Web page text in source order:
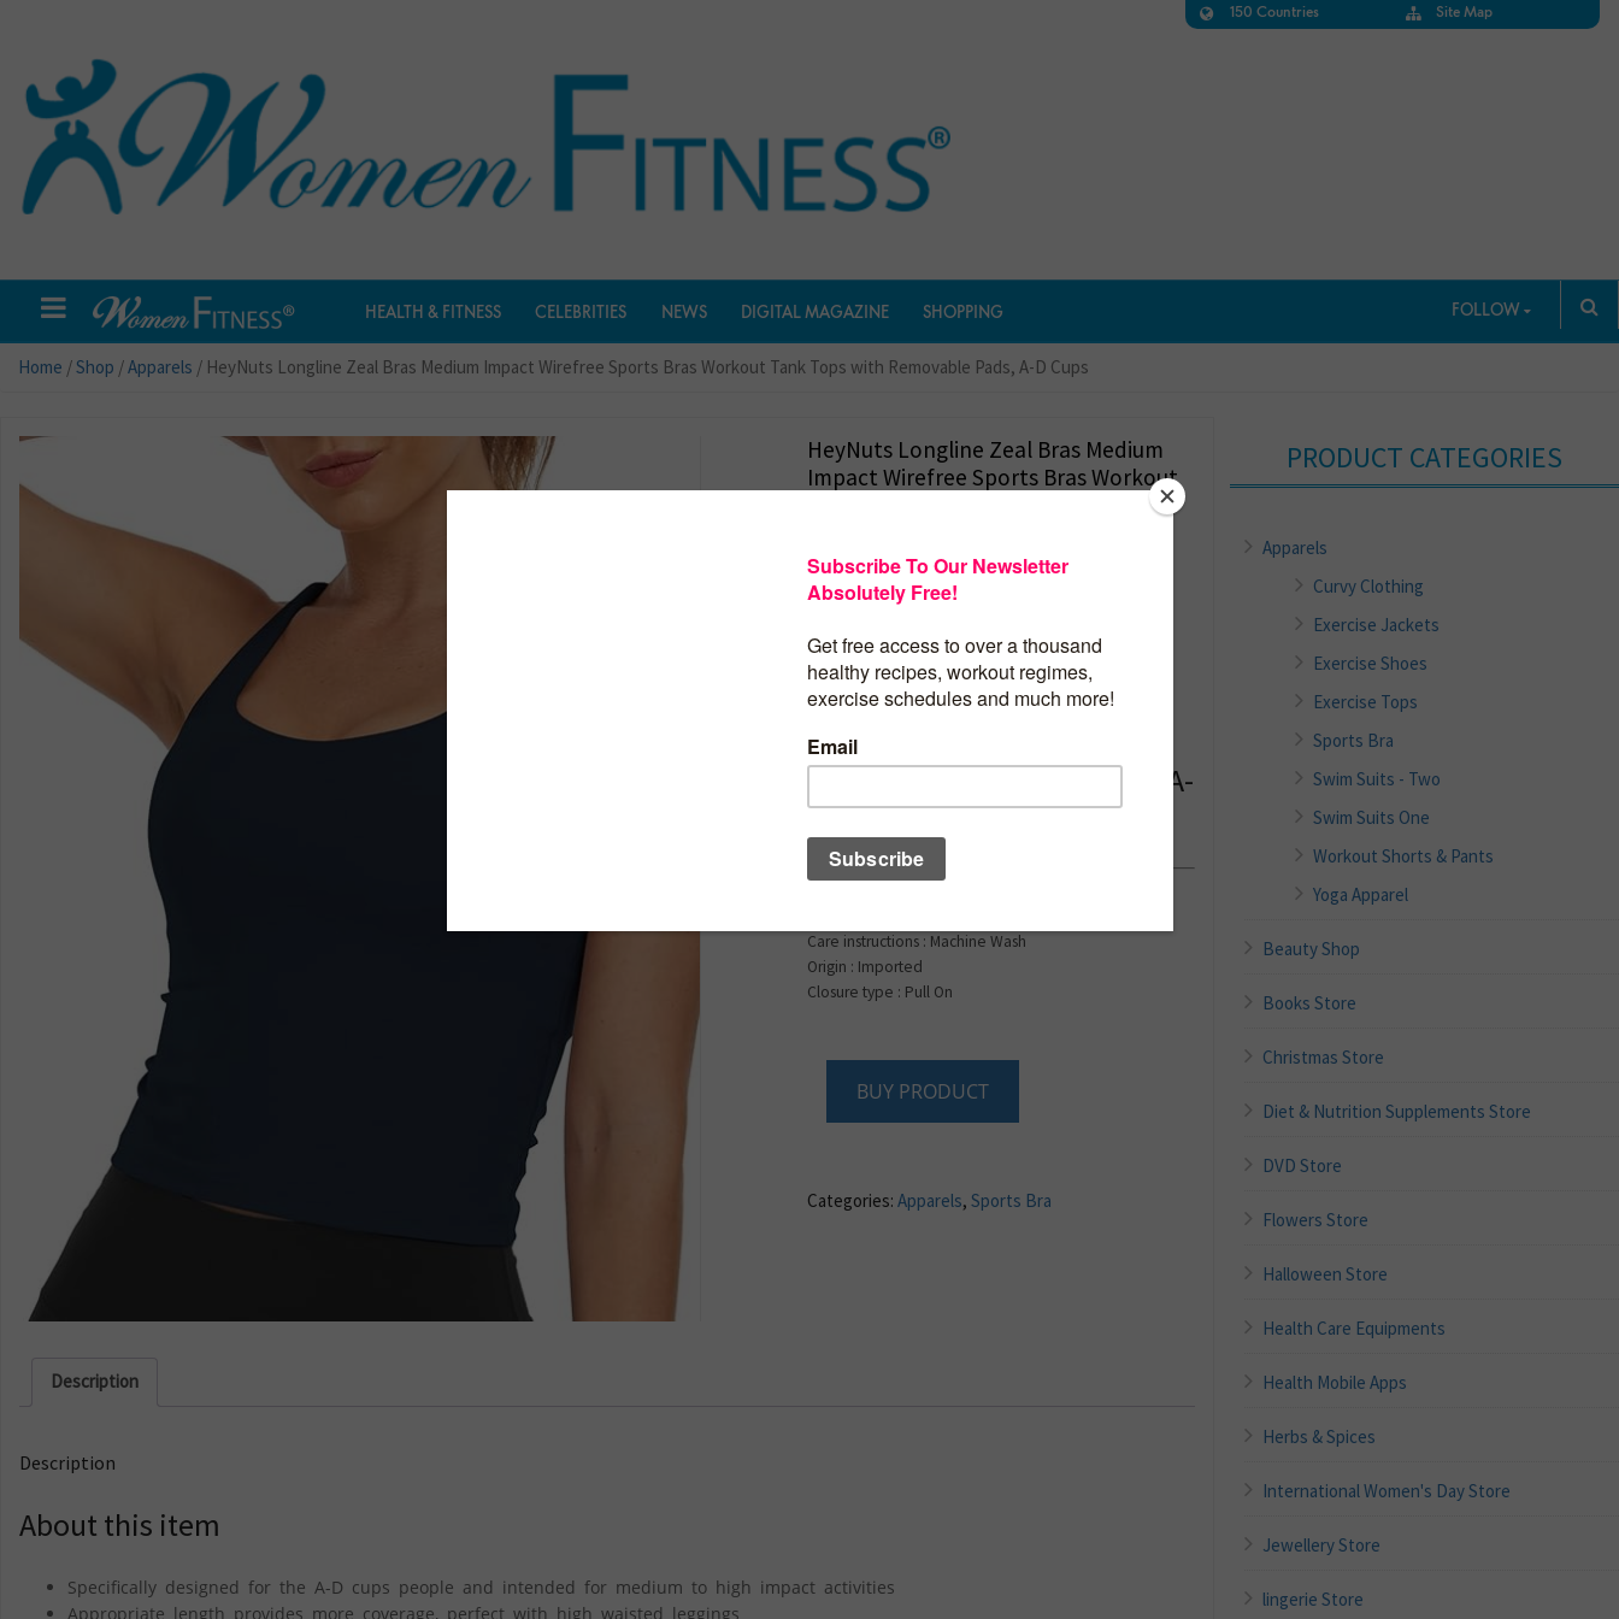
150 Countries Site Map
HEALTH & FITNESS CELEBRITIES NEWS DIGITAL MAGAZINE SHOPPING FOLLOW
Home /Shop /Apparels / HeyNuts Longline Zeal Bras Medium Impact Wirefree Sports Bras Workout Tank Tops with Removable Pads, A-D Cups
HeyNuts Longline Zeal Bras Medium
Impact Wirefree Sports Bras Workout
Tank Tops With Removable Pads, A-D
$24.99
HeyNuts Longline Zeal Bras
Medium Impact Wirefree
Sports Bras Workout Tank
Tops with Removable Pads, A-
D Cups
Care instructions : Machine Wash
Origin : Imported
Closure type : Pull On
BUY PRODUCT
Categories: Apparels, Sports Bra
Description
Description
About this item
Specifically designed for the A-D cups people and intended for medium to high impact activities
Appropriate length provides more coverage, perfect with high waisted leggings
PRODUCT CATEGORIES
Apparels
Curvy Clothing
Exercise Jackets
Exercise Shoes
Exercise Tops
Sports Bra
Swim Suits - Two
Swim Suits One
Workout Shorts & Pants
Yoga Apparel
Beauty Shop
Books Store
Christmas Store
Diet & Nutrition Supplements Store
DVD Store
Flowers Store
Halloween Store
Health Care Equipments
Health Mobile Apps
Herbs & Spices
International Women's Day Store
Jewellery Store
lingerie Store